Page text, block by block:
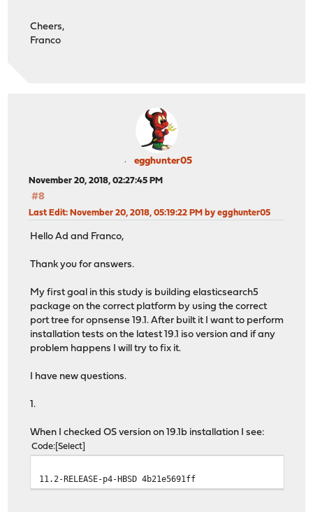
Cheers,
Franco
egghunter05
November 20, 2018, 02:27:45 PM
#8
Last Edit: November 20, 2018, 05:19:22 PM by egghunter05
Hello Ad and Franco,
Thank you for answers.
My first goal in this study is building elasticsearch5
package on the correct platform by using the correct
port tree for opnsense 19.1. After built it I want to perform
installation tests on the latest 19.1 iso version and if any
problem happens I will try to fix it.
I have new questions.
1.
When I checked OS version on 19.1b installation I see:
Code Select
11.2-RELEASE-p4-HBSD 4b21e5691ff